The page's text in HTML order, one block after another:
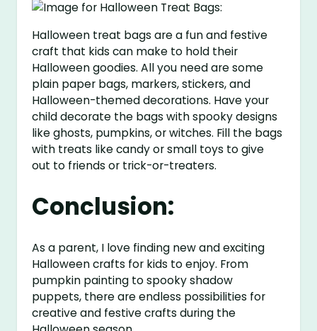
Halloween treat bags are a fun and festive
craft that kids can make to hold their
Halloween goodies. All you need are some
plain paper bags, markers, stickers, and
Halloween-themed decorations. Have your
child decorate the bags with spooky designs
like ghosts, pumpkins, or witches. Fill the bags
with treats like candy or small toys to give
out to friends or trick-or-treaters.
Conclusion:
As a parent, I love finding new and exciting
Halloween crafts for kids to enjoy. From
pumpkin painting to spooky shadow
puppets, there are endless possibilities for
creative and festive crafts during the